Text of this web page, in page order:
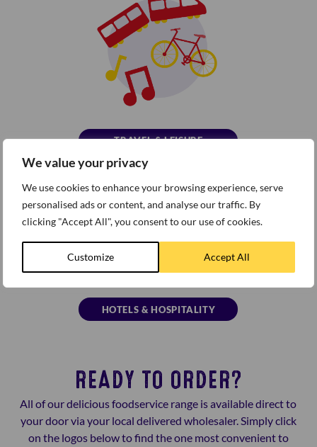
We value your privacy
We use cookies to enhance your browsing experience, serve
personalised ads or content, and analyse our traffic. By
clicking "Accept All", you consent to our use of cookies.
Customize Accept All
TRAVEL & LEISURE
HOTELS & HOSPITALITY
READY TO ORDER?
All of our delicious foodservice range is available direct to
your door via your local delivered wholesaler. Simply click
on the logos below to find the one most convenient to